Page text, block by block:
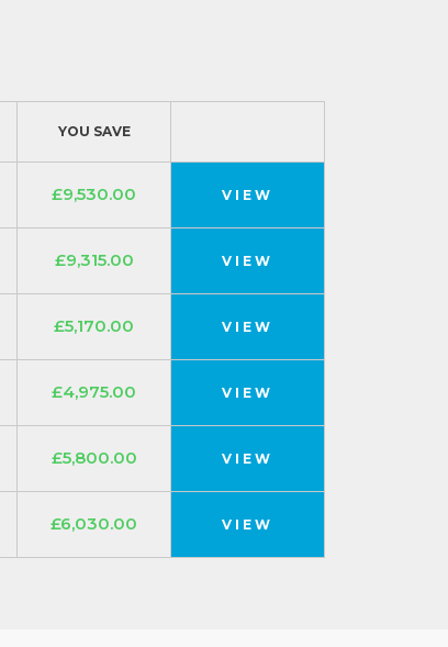
YOU SAVE
£9,530.00 VIEW
£9,315.00 VIEW
£5,170.00 VIEW
£4,975.00 VIEW
£5,800.00 VIEW
£6,030.00 VIEW